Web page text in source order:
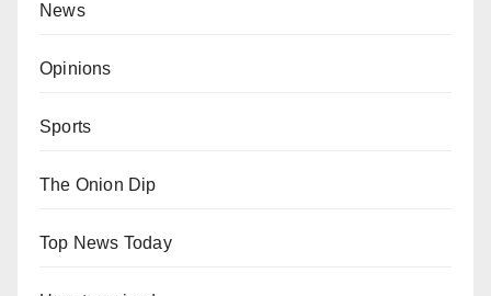
News
Opinions
Sports
The Onion Dip
Top News Today